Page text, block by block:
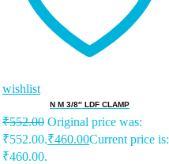
wishlist
N M 3/8″ LDF CLAMP
₹552.00 Original price was:
₹552.00.₹460.00Current price is:
₹460.00.